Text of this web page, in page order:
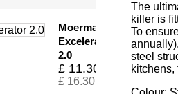
Moerman
Excelerator
2.0
£ 11.30
£ 16.30
The
killer is
To
steel
kitchens,